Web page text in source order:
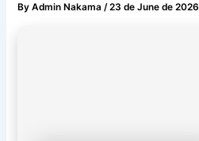
ByAdmin Nakama/23 de June de 2026